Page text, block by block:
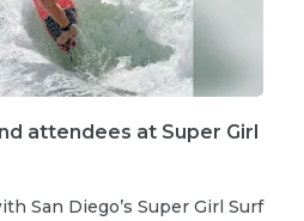
attendees at Super Girl
San Diego’s Super Girl Surf